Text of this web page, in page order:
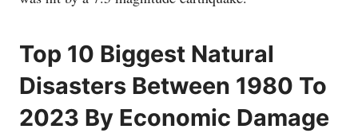
Top 10 Biggest Natural
Disasters Between 1980 To
2023 By Economic Damage